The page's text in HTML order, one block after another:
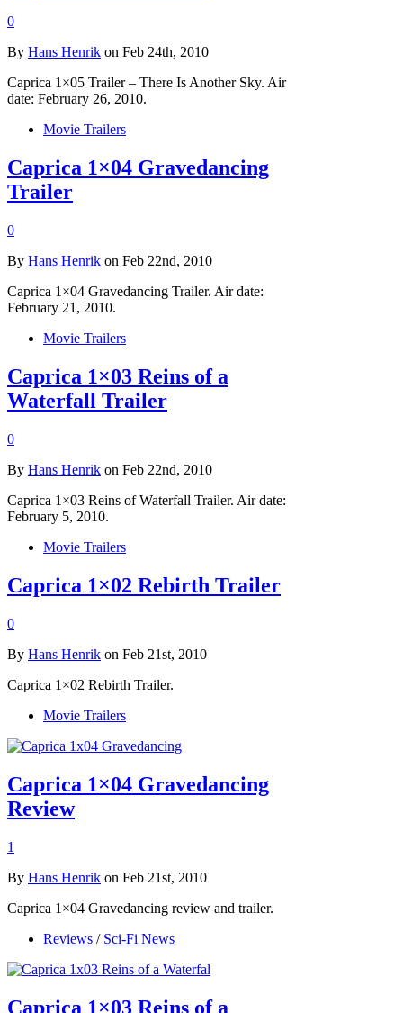
0
By Hans Henrik on Feb 24th, 2010
Caprica 1×05 Trailer – There Is Another Sky. Air
date: February 26, 2010.
Movie Trailers
Caprica 1×04 Gravedancing
Trailer
0
By Hans Henrik on Feb 22nd, 2010
Caprica 1×04 Gravedancing Trailer. Air date:
February 21, 2010.
Movie Trailers
Caprica 1×03 Reins of a
Waterfall Trailer
0
By Hans Henrik on Feb 22nd, 2010
Caprica 1×03 Reins of Waterfall Trailer. Air date:
February 5, 2010.
Movie Trailers
Caprica 1×02 Rebirth Trailer
0
By Hans Henrik on Feb 21st, 2010
Caprica 1×02 Rebirth Trailer.
Movie Trailers
Caprica 1×04 Gravedancing
Review
1
By Hans Henrik on Feb 21st, 2010
Caprica 1×04 Gravedancing review and trailer.
Reviews / Sci-Fi News
Caprica 1×03 Reins of a